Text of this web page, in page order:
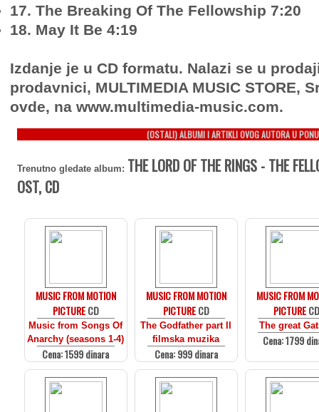
17. The Breaking Of The Fellowship 7:20
18. May It Be 4:19
Izdanje je u CD formatu. Nalazi se u
prodavnici, MULTIMEDIA MUSIC STORE,
ovde, na www.multimedia-music.com.
(OSTALI) ALBUMI I ARTIKLI OVOG AUTORA U
Trenutno gledate album: THE LORD OF THE RINGS - THE
OST, CD
MUSIC FROM MOTION
PICTURECD
Music from Songs Of
Anarchy (seasons 1-4)
Cena: 1599 dinara
MUSIC FROM MOTION
PICTURECD
The Godfather part II
filmska muzika
Cena: 999 dinara
MUSIC FROM
PICTURECD
The great
Cena: 1799